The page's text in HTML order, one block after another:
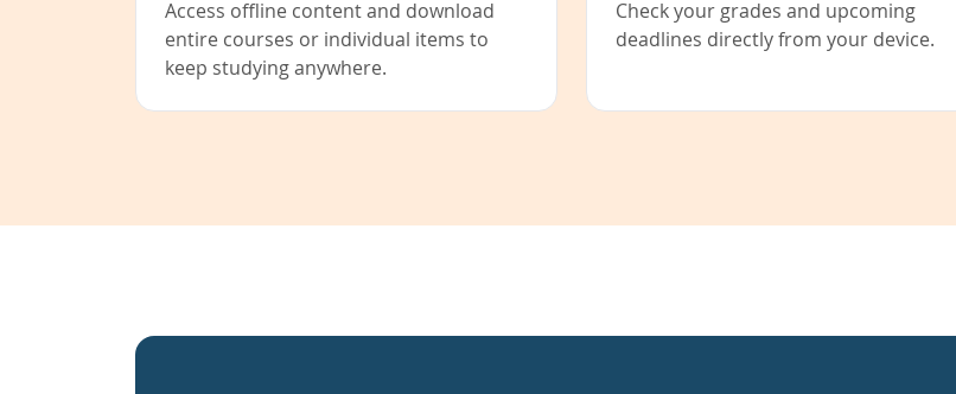
Access offline content and download
entire courses or individual items to
keep studying anywhere.
Check your grades and upcoming
deadlines directly from your device.